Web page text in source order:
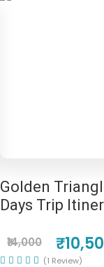
Golden
Days Trip
₹14,000
(1 Review)